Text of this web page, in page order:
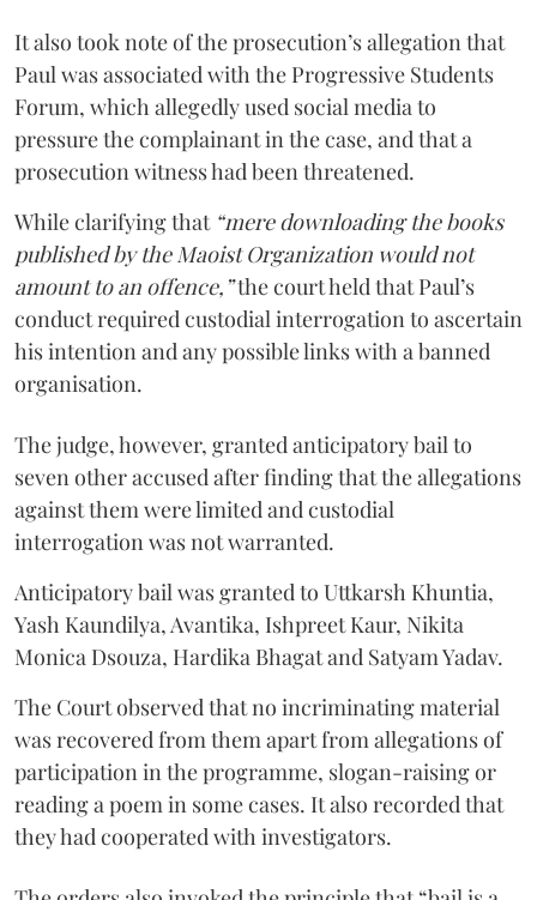
It also took note of the prosecution’s allegation that
Paul was associated with the Progressive Students
Forum, which allegedly used social media to
pressure the complainant in the case, and that a
prosecution witness had been threatened.
While clarifying that “mere downloading the books
published by the Maoist Organization would not
amount to an offence,”the court held that Paul’s
conduct required custodial interrogation to ascertain
his intention and any possible links with a banned
organisation.
The judge, however, granted anticipatory bail to
seven other accused after finding that the allegations
against them were limited and custodial
interrogation was not warranted.
Anticipatory bail was granted to Uttkarsh Khuntia,
Yash Kaundilya, Avantika, Ishpreet Kaur, Nikita
Monica Dsouza, Hardika Bhagat and Satyam Yadav.
The Court observed that no incriminating material
was recovered from them apart from allegations of
participation in the programme, slogan-raising or
reading a poem in some cases. It also recorded that
they had cooperated with investigators.